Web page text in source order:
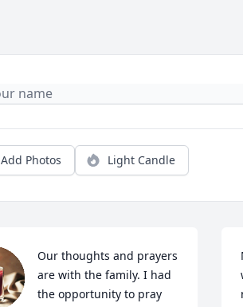
Add Photos Light Candle
Our thoughts and prayers
are with the family. I had
the opportunity to pray